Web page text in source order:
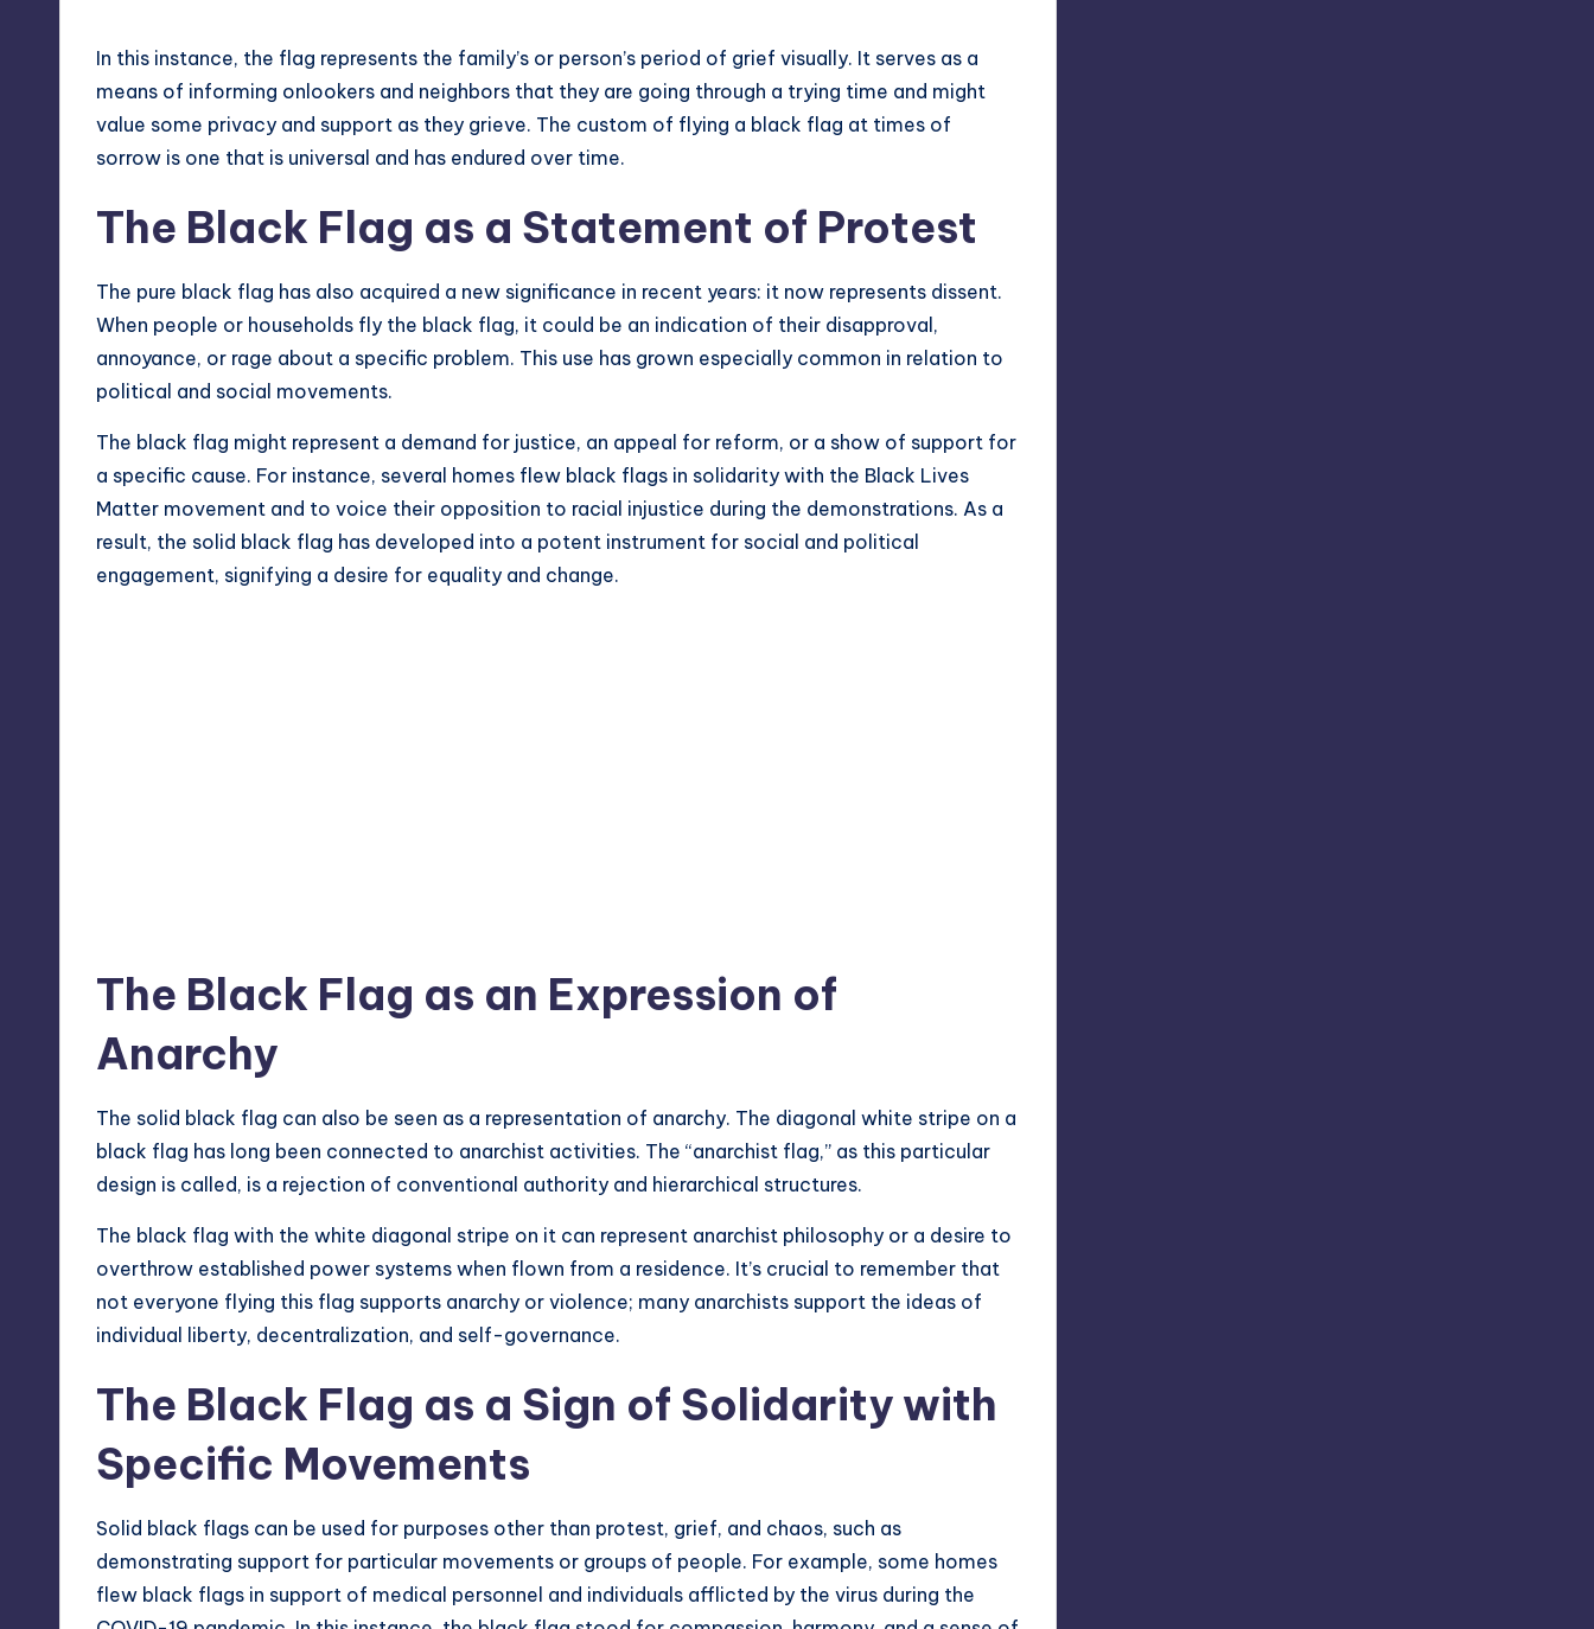
In this instance, the flag represents the family’s or person’s period of grief visually. It serves as a
means of informing onlookers and neighbors that they are going through a trying time and might
value some privacy and support as they grieve. The custom of flying a black flag at times of
sorrow is one that is universal and has endured over time.
The Black Flag as a Statement of Protest
The pure black flag has also acquired a new significance in recent years: it now represents dissent.
When people or households fly the black flag, it could be an indication of their disapproval,
annoyance, or rage about a specific problem. This use has grown especially common in relation to
political and social movements.
The black flag might represent a demand for justice, an appeal for reform, or a show of support for
a specific cause. For instance, several homes flew black flags in solidarity with the Black Lives
Matter movement and to voice their opposition to racial injustice during the demonstrations. As a
result, the solid black flag has developed into a potent instrument for social and political
engagement, signifying a desire for equality and change.
The Black Flag as an Expression of
Anarchy
The solid black flag can also be seen as a representation of anarchy. The diagonal white stripe on a
black flag has long been connected to anarchist activities. The “anarchist flag,” as this particular
design is called, is a rejection of conventional authority and hierarchical structures.
The black flag with the white diagonal stripe on it can represent anarchist philosophy or a desire to
overthrow established power systems when flown from a residence. It’s crucial to remember that
not everyone flying this flag supports anarchy or violence; many anarchists support the ideas of
individual liberty, decentralization, and self-governance.
The Black Flag as a Sign of Solidarity with
Specific Movements
Solid black flags can be used for purposes other than protest, grief, and chaos, such as
demonstrating support for particular movements or groups of people. For example, some homes
flew black flags in support of medical personnel and individuals afflicted by the virus during the